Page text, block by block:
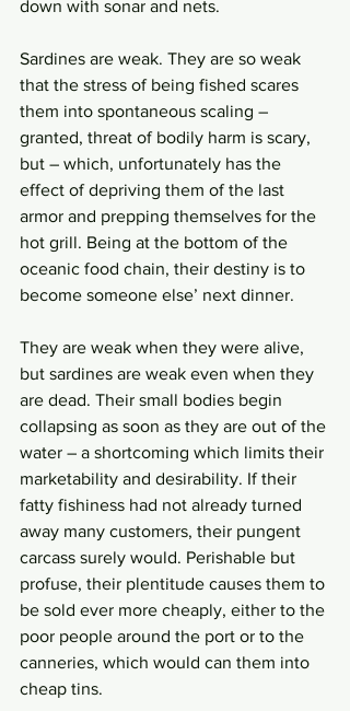
down with sonar and nets.
Sardines are weak. They are so weak
that the stress of being fished scares
them into spontaneous scaling –
granted, threat of bodily harm is scary,
but – which, unfortunately has the
effect of depriving them of the last
armor and prepping themselves for the
hot grill. Being at the bottom of the
oceanic food chain, their destiny is to
become someone else’ next dinner.
They are weak when they were alive,
but sardines are weak even when they
are dead. Their small bodies begin
collapsing as soon as they are out of the
water – a shortcoming which limits their
marketability and desirability. If their
fatty fishiness had not already turned
away many customers, their pungent
carcass surely would. Perishable but
profuse, their plentitude causes them to
be sold ever more cheaply, either to the
poor people around the port or to the
canneries, which would can them into
cheap tins.